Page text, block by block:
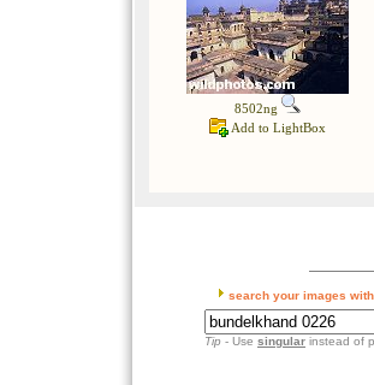
8502ng
Add to LightBox
search your images
Tip - Use singular instead of